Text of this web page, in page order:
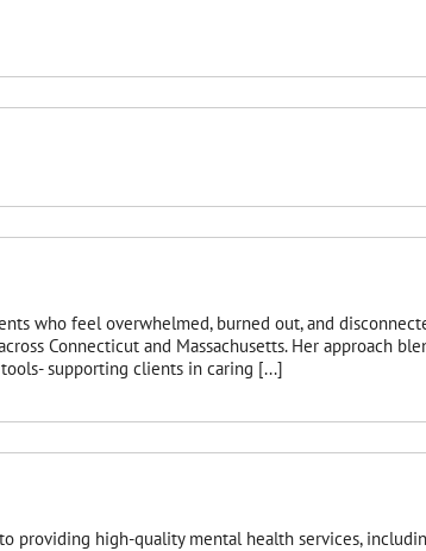
who feel overwhelmed, burned out, and
Connecticut and Massachusetts. Her approach
supporting clients in caring [...]
providing high-quality mental health services,